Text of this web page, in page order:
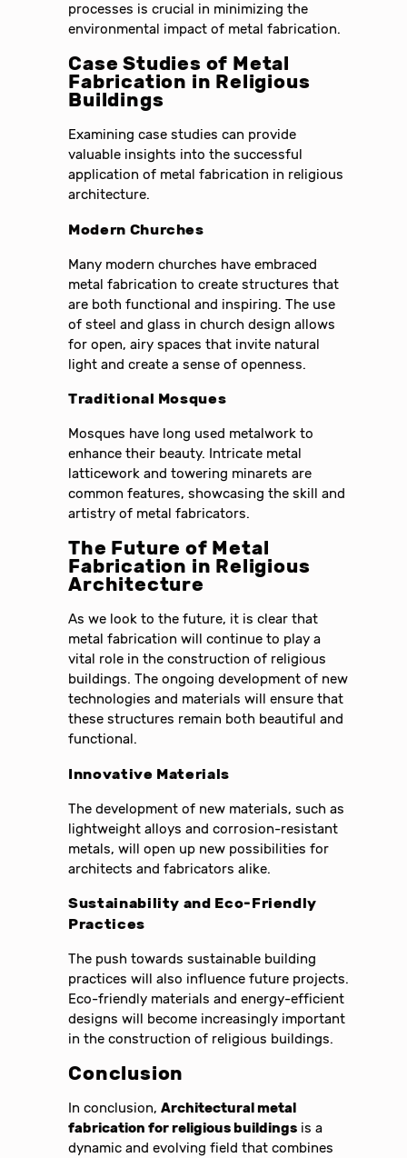
processes is crucial in minimizing the
environmental impact of metal fabrication.
Case Studies of Metal
Fabrication in Religious
Buildings
Examining case studies can provide
valuable insights into the successful
application of metal fabrication in religious
architecture.
Modern Churches
Many modern churches have embraced
metal fabrication to create structures that
are both functional and inspiring. The use
of steel and glass in church design allows
for open, airy spaces that invite natural
light and create a sense of openness.
Traditional Mosques
Mosques have long used metalwork to
enhance their beauty. Intricate metal
latticework and towering minarets are
common features, showcasing the skill and
artistry of metal fabricators.
The Future of Metal
Fabrication in Religious
Architecture
As we look to the future, it is clear that
metal fabrication will continue to play a
vital role in the construction of religious
buildings. The ongoing development of new
technologies and materials will ensure that
these structures remain both beautiful and
functional.
Innovative Materials
The development of new materials, such as
lightweight alloys and corrosion-resistant
metals, will open up new possibilities for
architects and fabricators alike.
Sustainability and Eco-Friendly
Practices
The push towards sustainable building
practices will also influence future projects.
Eco-friendly materials and energy-efficient
designs will become increasingly important
in the construction of religious buildings.
Conclusion
In conclusion,Architectural metal
fabrication for religious buildings is a
dynamic and evolving field that combines